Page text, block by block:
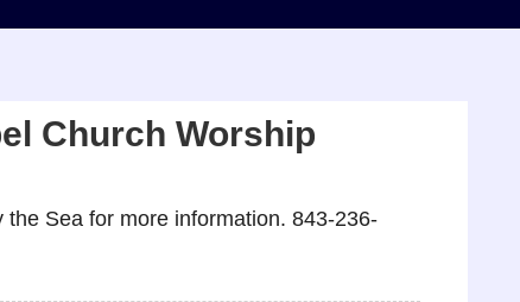
Church Worship
the Sea for more information. 843-236-